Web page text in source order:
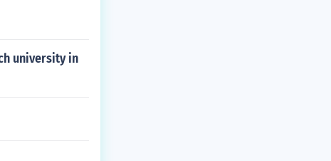
university in